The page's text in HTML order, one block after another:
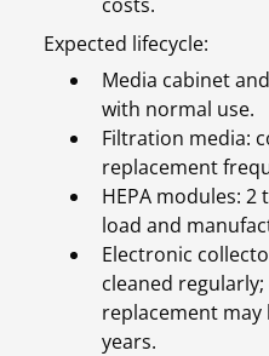
Expected lifecycle:
Media cabinet
with normal use.
Filtration media:
replacement
HEPA modules:
load and
Electronic
cleaned
replacement
years.